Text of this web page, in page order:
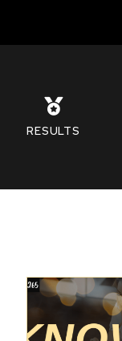
RESULTS